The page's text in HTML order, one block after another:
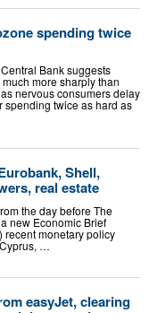
spending twice
Bank suggests
more sharply than
nervous consumers delay
spending twice as hard as
Shell,
real estate
the day before The
new Economic Brief
recent monetary policy
…
easyJet, clearing